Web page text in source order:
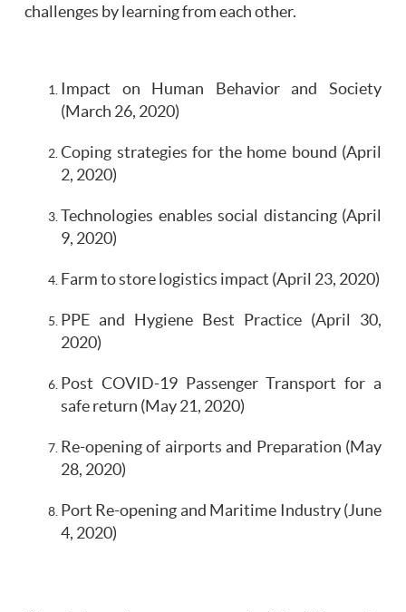
challenges by learning from each other.
Impact on Human Behavior and Society
(March 26, 2020)
Coping strategies for the home bound (April
2, 2020)
Technologies enables social distancing (April
9, 2020)
Farm to store logistics impact (April 23, 2020)
PPE and Hygiene Best Practice (April 30,
2020)
Post COVID-19 Passenger Transport for a
safe return (May 21, 2020)
Re-opening of airports and Preparation (May
28, 2020)
Port Re-opening and Maritime Industry (June
4, 2020)